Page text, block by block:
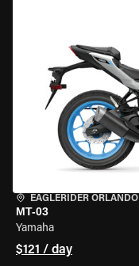
EAGLERIDER ORLANDO
MT-03
Yamaha
$121 / day